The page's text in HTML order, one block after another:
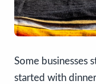
Some businesses
started with